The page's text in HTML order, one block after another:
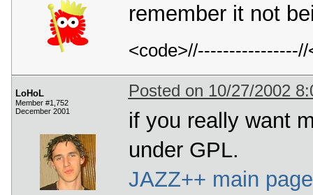
remember it not
LoHoL
Member #1,752
December 2001
Posted on 10/27/2002
if you really want
under GPL.
JAZZ++ main